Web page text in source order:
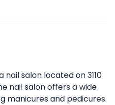
nail salon located on 3110
nail salon offers a wide
manicures and pedicures.